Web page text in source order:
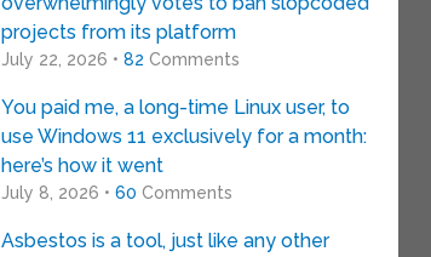
projects from its platform
July 22, 2026 • 82 Comments
You paid me, a long-time Linux user, to
use Windows 11 exclusively for a month:
here’s how it went
July 8, 2026 • 60 Comments
Asbestos is a tool, just like any other